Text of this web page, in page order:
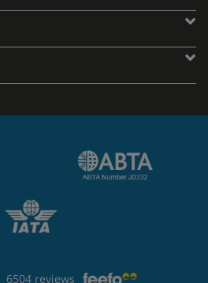
6504 reviews